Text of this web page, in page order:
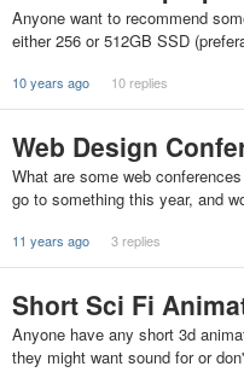
Anyone want to recommend
either 256 or 512GB SSD
10 years ago 10 replies
Web Design
What are some web
go to something this year, and
11 years ago 3 replies
Short Sci Fi
Anyone have any short 3d
they might want sound for or